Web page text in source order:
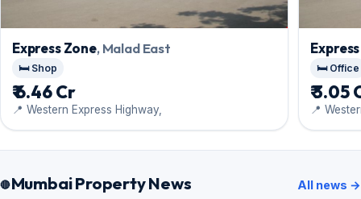
Express Zone, Malad East
🛏️ Shop
₹ 6.46 Cr
📍 Western Express Highway,
🛏️ Office
₹ 3.05
📍
Mumbai Property News All news →